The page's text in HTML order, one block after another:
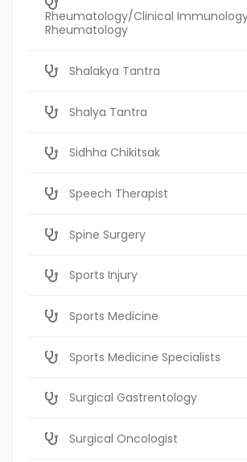
Rheumatology/Clinical
Rheumatology
Shalakya Tantra
Shalya Tantra
Sidhha Chikitsak
Speech Therapist
Spine Surgery
Sports Injury
Sports Medicine
Sports Medicine Specialists
Surgical Gastrentology
Surgical Oncologist